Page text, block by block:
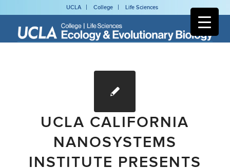
UCLA College Life Sciences
UCLA CALIFORNIA
NANOSYSTEMS
INSTITUTE PRESENTS